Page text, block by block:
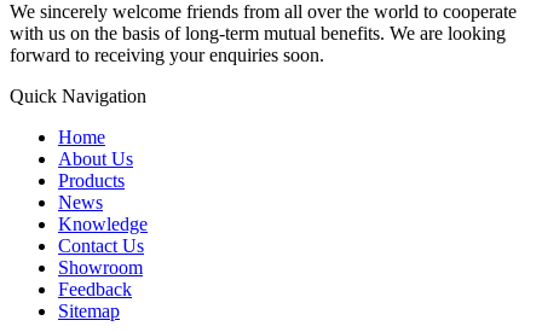
We sincerely welcome friends from all over the world to cooperate
with us on the basis of long-term mutual benefits. We are looking
forward to receiving your enquiries soon.
Quick Navigation
Home
About Us
Products
News
Knowledge
Contact Us
Showroom
Feedback
Sitemap